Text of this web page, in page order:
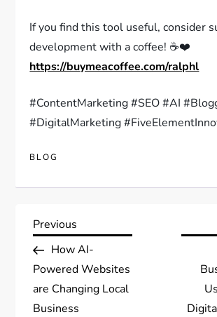
If you find this tool useful, consider
development with a coffee! ☕❤️
https://buymeacoffee.com/ralphl
#ContentMarketing #SEO #AI
#DigitalMarketing
BLOG
Post
navigation
Previous
Post
Previous
How AI-
Powered Websites
are Changing Local
Business